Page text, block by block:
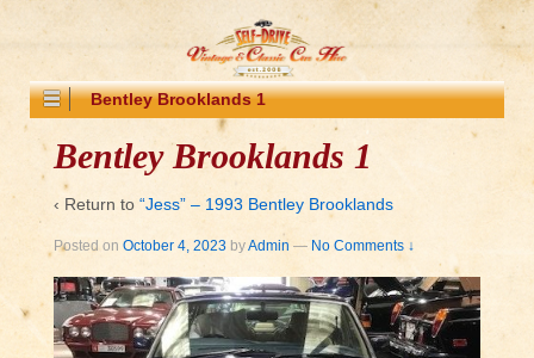
Bentley Brooklands 1
Bentley Brooklands 1
‹ Return to “Jess” – 1993 Bentley Brooklands
Posted on October 4, 2023 byAdmin — No Comments ↓